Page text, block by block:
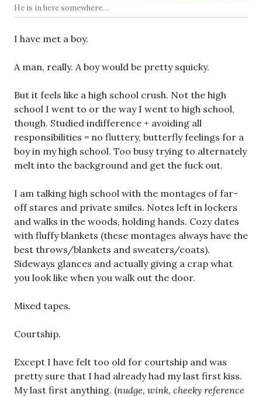
He is in here somewhere…
I have met a boy.
A man, really. A boy would be pretty squicky.
But it feels like a high school crush. Not the high
school I went to or the way I went to high school,
though. Studied indifference + avoiding all
responsibilities = no fluttery, butterfly feelings for a
boy in my high school. Too busy trying to alternately
melt into the background and get the fuck out.
I am talking high school with the montages of far-
off stares and private smiles. Notes left in lockers
and walks in the woods, holding hands. Cozy dates
with fluffy blankets (these montages always have the
best throws/blankets and sweaters/coats).
Sideways glances and actually giving a crap what
you look like when you walk out the door.
Mixed tapes.
Courtship.
Except I have felt too old for courtship and was
pretty sure that I had already had my last first kiss.
My last first anything. (nudge, wink, cheeky reference